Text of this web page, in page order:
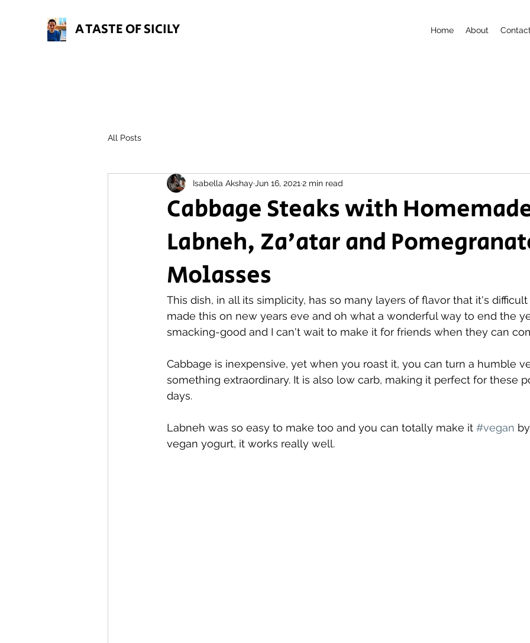
A TASTE OF SICILY Home About Contact
All Posts
Cabbage Steaks with
Labneh, Za'atar and
Molasses
Isabella Akshay Jun 16, 2021 2 min read
This dish, in all its simplicity, has so many layers of flavor that it's difficult
made this on new years eve and oh what a wonderful way to end the
smacking-good and I can't wait to make it for friends when they can
Cabbage is inexpensive, yet when you roast it, you can turn a humble
something extraordinary. It is also low carb, making it perfect for these
days.
Labneh was so easy to make too and you can totally make it #vegan
vegan yogurt, it works really well.